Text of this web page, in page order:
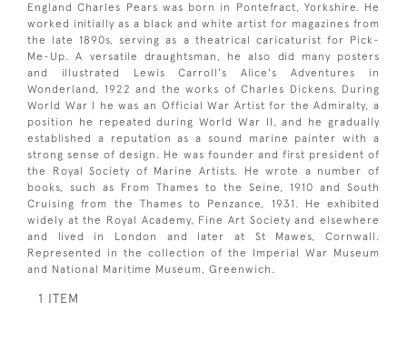
England Charles Pears was born in Pontefract, Yorkshire. He
worked initially as a black and white artist for magazines from
the late 1890s, serving as a theatrical caricaturist for Pick-
Me-Up. A versatile draughtsman, he also did many posters
and illustrated Lewis Carroll's Alice's Adventures in
Wonderland, 1922 and the works of Charles Dickens. During
World War I he was an Official War Artist for the Admiralty, a
position he repeated during World War II, and he gradually
established a reputation as a sound marine painter with a
strong sense of design. He was founder and first president of
the Royal Society of Marine Artists. He wrote a number of
books, such as From Thames to the Seine, 1910 and South
Cruising from the Thames to Penzance, 1931. He exhibited
widely at the Royal Academy, Fine Art Society and elsewhere
and lived in London and later at St Mawes, Cornwall.
Represented in the collection of the Imperial War Museum
and National Maritime Museum, Greenwich.
1 ITEM